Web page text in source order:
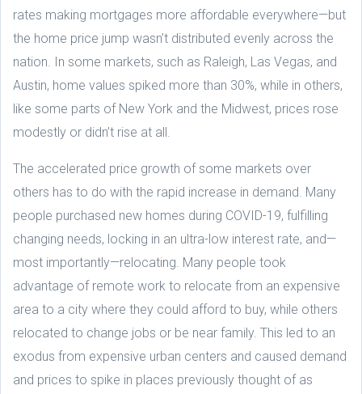
rates making mortgages more affordable everywhere—but
the home price jump wasn’t distributed evenly across the
nation. In some markets, such as Raleigh, Las Vegas, and
Austin, home values spiked more than 30%, while in others,
like some parts of New York and the Midwest, prices rose
modestly or didn’t rise at all.
The accelerated price growth of some markets over
others has to do with the rapid increase in demand. Many
people purchased new homes during COVID-19, fulfilling
changing needs, locking in an ultra-low interest rate, and—
most importantly—relocating. Many people took
advantage of remote work to relocate from an expensive
area to a city where they could afford to buy, while others
relocated to change jobs or be near family. This led to an
exodus from expensive urban centers and caused demand
and prices to spike in places previously thought of as